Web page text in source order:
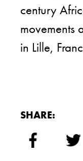
century
movements
in Lille,
SHARE: